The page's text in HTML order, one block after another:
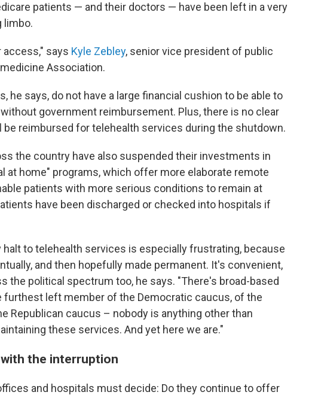
patients — and their doctors — have been left in a very
limbo.
says Kyle Zebley, senior vice president of public
Association.
he says, do not have a large financial cushion to be able to
government reimbursement. Plus, there is no clear
be reimbursed for telehealth services during the shutdown.
the country have also suspended their investments in
at home" programs, which offer more elaborate remote
patients with more serious conditions to remain at
have been discharged or checked into hospitals if
to telehealth services is especially frustrating, because
and then hopefully made permanent. It's convenient,
the political spectrum too, he says. "There's broad-based
furthest left member of the Democratic caucus, of the
Republican caucus – nobody is anything other than
these services. And yet here we are."
the interruption
and hospitals must decide: Do they continue to offer